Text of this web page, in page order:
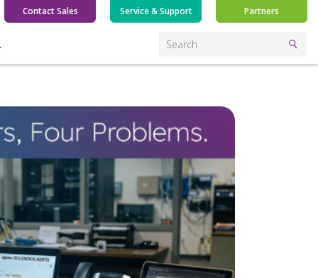
Contact Sales Service & Support Partners
Search